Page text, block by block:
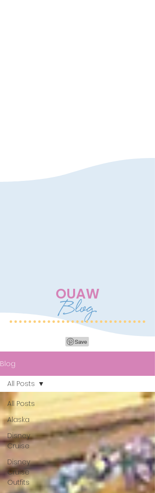
OUAW
Blog
Blog
All Posts
Alaska
Disney
Cruise
Disney
Cruise
Outfits
All Posts